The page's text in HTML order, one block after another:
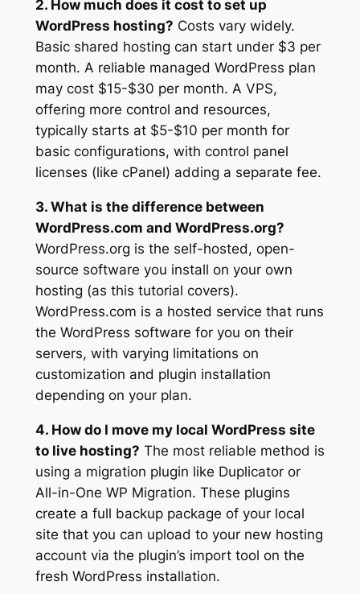
2. How much does it cost to set up
WordPress hosting? Costs vary widely.
Basic shared hosting can start under $3 per
month. A reliable managed WordPress plan
may cost $15-$30 per month. A VPS,
offering more control and resources,
typically starts at $5-$10 per month for
basic configurations, with control panel
licenses (like cPanel) adding a separate fee.
3. What is the difference between
WordPress.com and WordPress.org?
WordPress.org is the self-hosted, open-
source software you install on your own
hosting (as this tutorial covers).
WordPress.com is a hosted service that runs
the WordPress software for you on their
servers, with varying limitations on
customization and plugin installation
depending on your plan.
4. How do I move my local WordPress site
to live hosting? The most reliable method is
using a migration plugin like Duplicator or
All-in-One WP Migration. These plugins
create a full backup package of your local
site that you can upload to your new hosting
account via the plugin’s import tool on the
fresh WordPress installation.